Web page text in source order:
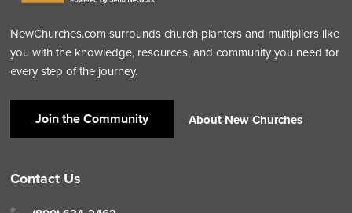
NewChurches.com surrounds church planters and multipliers like
you with the knowledge, resources, and community you need for
every step of the journey.
Join the Community About New Churches
Contact Us